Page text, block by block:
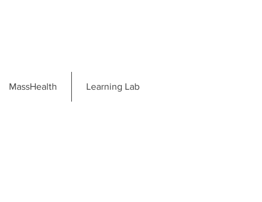
MassHealth Learning Lab